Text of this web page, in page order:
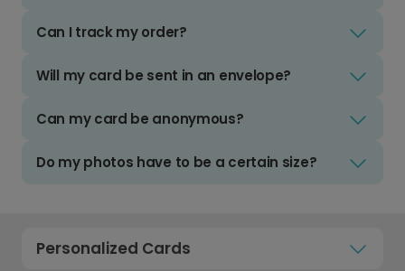
Can I track my order?
Will my card be sent in an envelope?
Can my card be anonymous?
Do my photos have to be a certain size?
Personalized Cards